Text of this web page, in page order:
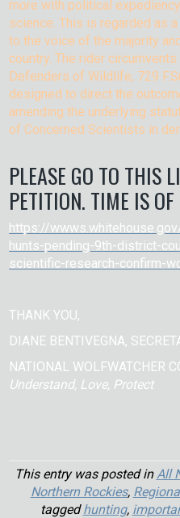
more with political
science. This is regarded as
to the voice of the majority
country. The rider
Defenders of Wildlife, 729
designed to direct the
amending the underlying
of Concerned Scientists in
PLEASE GO TO THIS
PETITION. TIME IS OF
https://
hunts-pending-9th-district-
scientific-research-confirm-
THANK YOU,
DIANE BENTIVEGNA,
NATIONAL WOLFWATCHER
Understand, Love, Protect
This entry was posted inAll
Northern Rockies,
taggedhunting,